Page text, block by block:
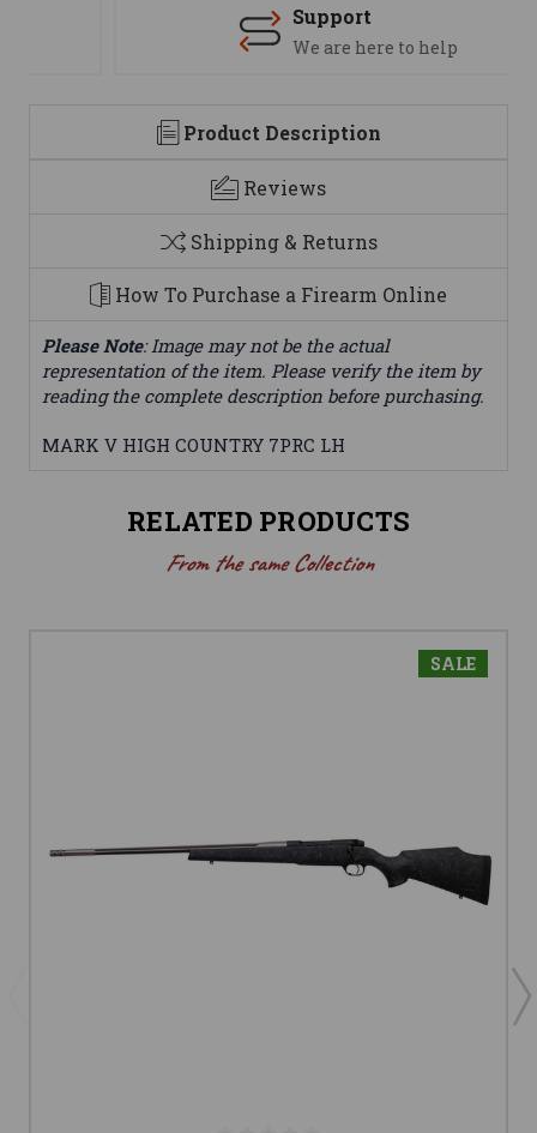
Support
We are here to help
Product Description
Reviews
Shipping & Returns
How To Purchase a Firearm Online
Please Note: Image may not be the actual
representation of the item. Please verify the item by
reading the complete description before purchasing.
MARK V HIGH COUNTRY 7PRC LH
RELATED PRODUCTS
From the same Collection
SALE